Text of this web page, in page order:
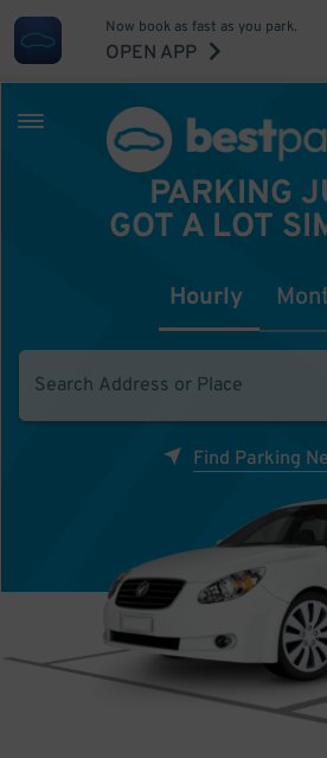
Now book as fast as you park.
OPEN APP
PARKING
GOT A LOT
Hourly
Find Parking